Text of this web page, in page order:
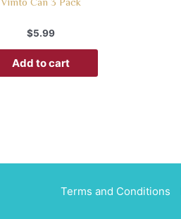
$5.99
Add to cart
Terms and Conditions